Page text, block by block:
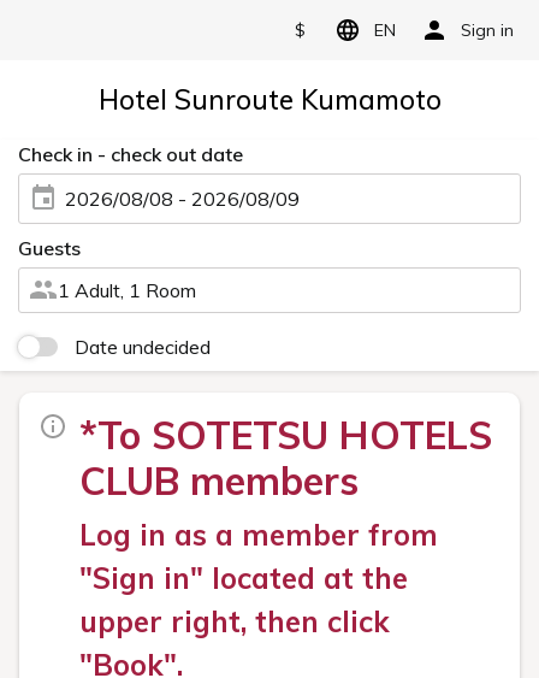
$ EN Sign in
Hotel Sunroute Kumamoto
Check in - check out date
2026/08/08 - 2026/08/09
Guests
1 Adult, 1 Room
Date undecided
*To SOTETSU HOTELS
CLUB members
Log in as a member from
"Sign in" located at the
upper right, then click
"Book".